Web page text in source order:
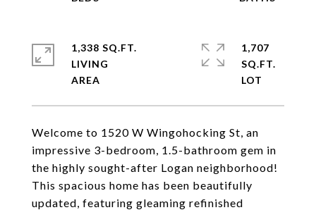
Welcome to 1520 W Wingohocking St, an
impressive 3-bedroom, 1.5-bathroom gem in
the highly sought-after Logan neighborhood!
This spacious home has been beautifully
updated, featuring gleaming refinished
1,338 SQ.FT.
LIVING
1,707
SQ.FT.